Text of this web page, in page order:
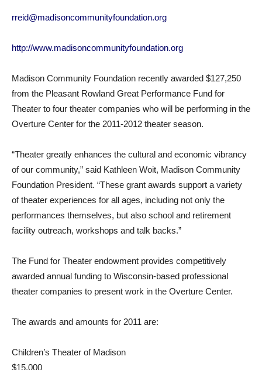
rreid@madisoncommunityfoundation.org
http://www.madisoncommunityfoundation.org
Madison Community Foundation recently awarded $127,250
from the Pleasant Rowland Great Performance Fund for
Theater to four theater companies who will be performing in the
Overture Center for the 2011-2012 theater season.
“Theater greatly enhances the cultural and economic vibrancy
of our community,” said Kathleen Woit, Madison Community
Foundation President. “These grant awards support a variety
of theater experiences for all ages, including not only the
performances themselves, but also school and retirement
facility outreach, workshops and talk backs.”
The Fund for Theater endowment provides competitively
awarded annual funding to Wisconsin-based professional
theater companies to present work in the Overture Center.
The awards and amounts for 2011 are:
Children’s Theater of Madison
$15,000